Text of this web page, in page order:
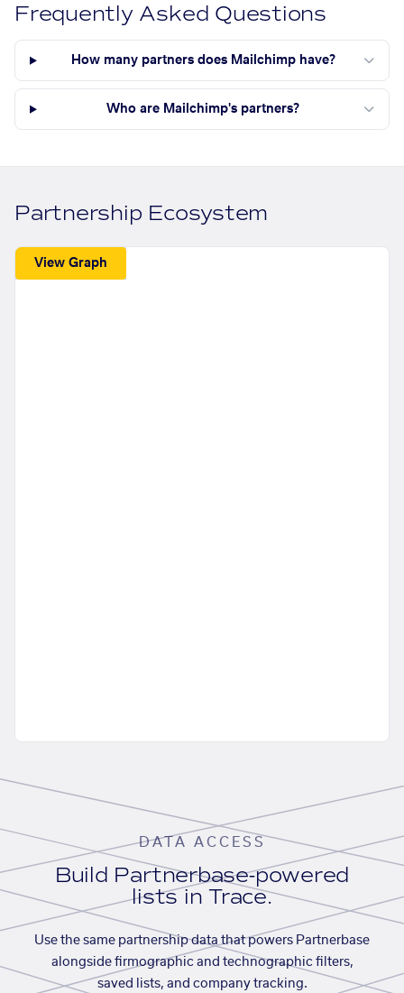
Frequently Asked Questions
How many partners does Mailchimp have?
Who are Mailchimp's partners?
Partnership Ecosystem
View Graph
DATA ACCESS
Build Partnerbase-powered
lists in Trace.
Use the same partnership data that powers Partnerbase
alongside firmographic and technographic filters,
saved lists, and company tracking.